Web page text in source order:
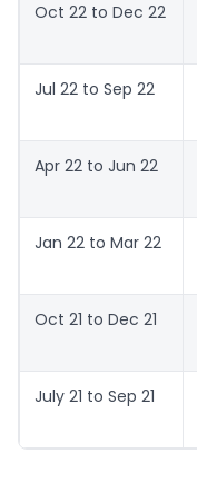
Oct 22 to Dec 22
Jul 22 to Sep 22
Apr 22 to Jun 22
Jan 22 to Mar 22
Oct 21 to Dec 21
July 21 to Sep 21